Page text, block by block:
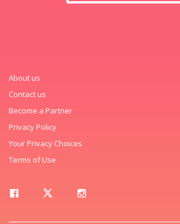
About us
Contact us
Become a Partner
Privacy Policy
Your Privacy Choices
Terms of Use